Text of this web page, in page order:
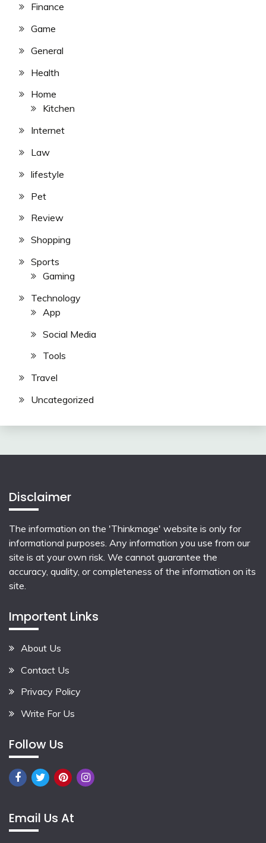
Finance
Game
General
Health
Home
Kitchen
Internet
Law
lifestyle
Pet
Review
Shopping
Sports
Gaming
Technology
App
Social Media
Tools
Travel
Uncategorized
Disclaimer
The information on the 'Thinkmage' website is only for
informational purposes. Any information you use from our
site is at your own risk. We cannot guarantee the
accuracy, quality, or completeness of the information on its
site.
Importent Links
About Us
Contact Us
Privacy Policy
Write For Us
Follow Us
Email Us At